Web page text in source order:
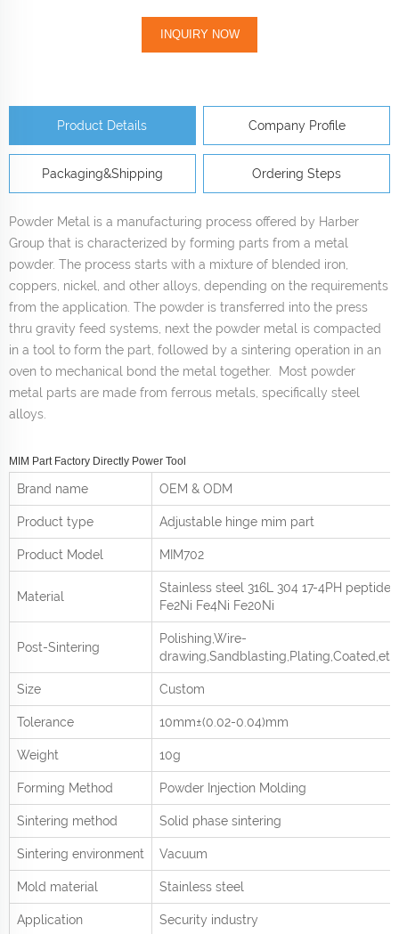
INQUIRY NOW
Product Details Company Profile
Packaging&Shipping Ordering Steps
Powder Metal is a manufacturing process offered by Harber
Group that is characterized by forming parts from a metal
powder. The process starts with a mixture of blended iron,
coppers, nickel, and other alloys, depending on the requirements
from the application. The powder is transferred into the press
thru gravity feed systems, next the powder metal is compacted
in a tool to form the part, followed by a sintering operation in an
oven to mechanical bond the metal together. Most powder
metal parts are made from ferrous metals, specifically steel
alloys.
MIM Part Factory Directly Power Tool
Brand name OEM & ODM
Product type Adjustable hinge mim part
Product Model MIM702
Material
Stainless steel 316L 304 17-4PH peptide
Fe2Ni Fe4Ni Fe20Ni
Post-Sintering
Polishing,Wire-
drawing,Sandblasting,Plating,Coated,etc.
Size Custom
Tolerance 10mm±(0.02-0.04)mm
Weight 10g
Forming Method Powder Injection Molding
Sintering method Solid phase sintering
Sintering environment Vacuum
Mold material Stainless steel
Application Security industry